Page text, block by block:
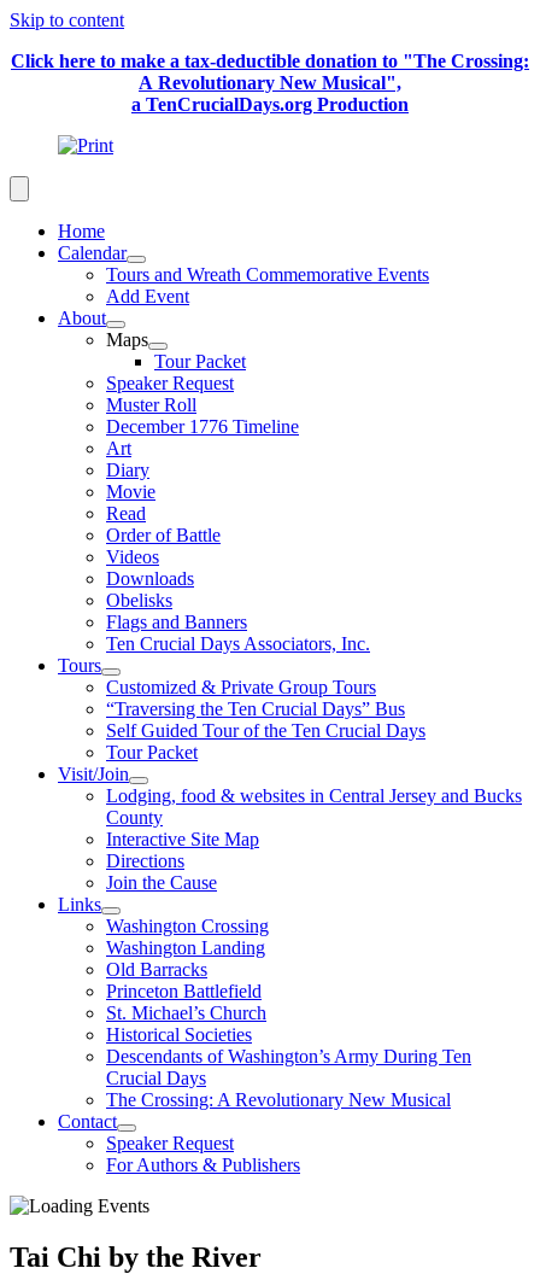
Skip to content
Click here to make a tax-deductible donation to "The Crossing:
A Revolutionary New Musical",
a TenCrucialDays.org Production
Home
Calendar
Tours and Wreath Commemorative Events
Add Event
About
Maps
Tour Packet
Speaker Request
Muster Roll
December 1776 Timeline
Art
Diary
Movie
Read
Order of Battle
Videos
Downloads
Obelisks
Flags and Banners
Ten Crucial Days Associators, Inc.
Tours
Customized & Private Group Tours
“Traversing the Ten Crucial Days” Bus
Self Guided Tour of the Ten Crucial Days
Tour Packet
Visit/Join
Lodging, food & websites in Central Jersey and Bucks
County
Interactive Site Map
Directions
Join the Cause
Links
Washington Crossing
Washington Landing
Old Barracks
Princeton Battlefield
St. Michael’s Church
Historical Societies
Descendants of Washington’s Army During Ten
Crucial Days
The Crossing: A Revolutionary New Musical
Contact
Speaker Request
For Authors & Publishers
Tai Chi by the River